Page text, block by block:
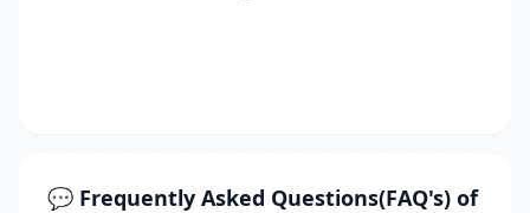
💬 Frequently Asked Questions(FAQ's) of